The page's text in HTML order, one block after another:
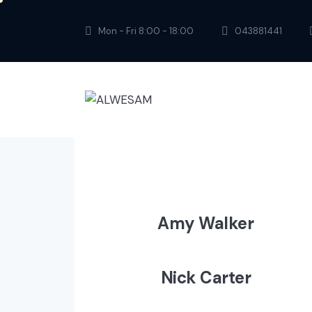
Mon - Fri 8:00 - 18:00 043881441
Amy Walker
Nick Carter